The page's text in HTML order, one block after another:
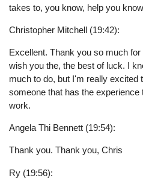
takes to, you know, help you
Christopher Mitchell (19:42):
Excellent. Thank you so much
wish you the, the best of luck. I
much to do, but I'm really excited
someone that has the experience
work.
Angela Thi Bennett (19:54):
Thank you. Thank you, Chris
Ry (19:56):